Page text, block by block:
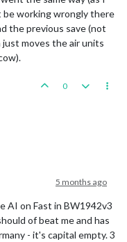
be working wrongly there
the previous save (not
moves the air units
0
5 months ago
AI on Fast in BW1942v3
of beat me and has
- it's capital empty. 3